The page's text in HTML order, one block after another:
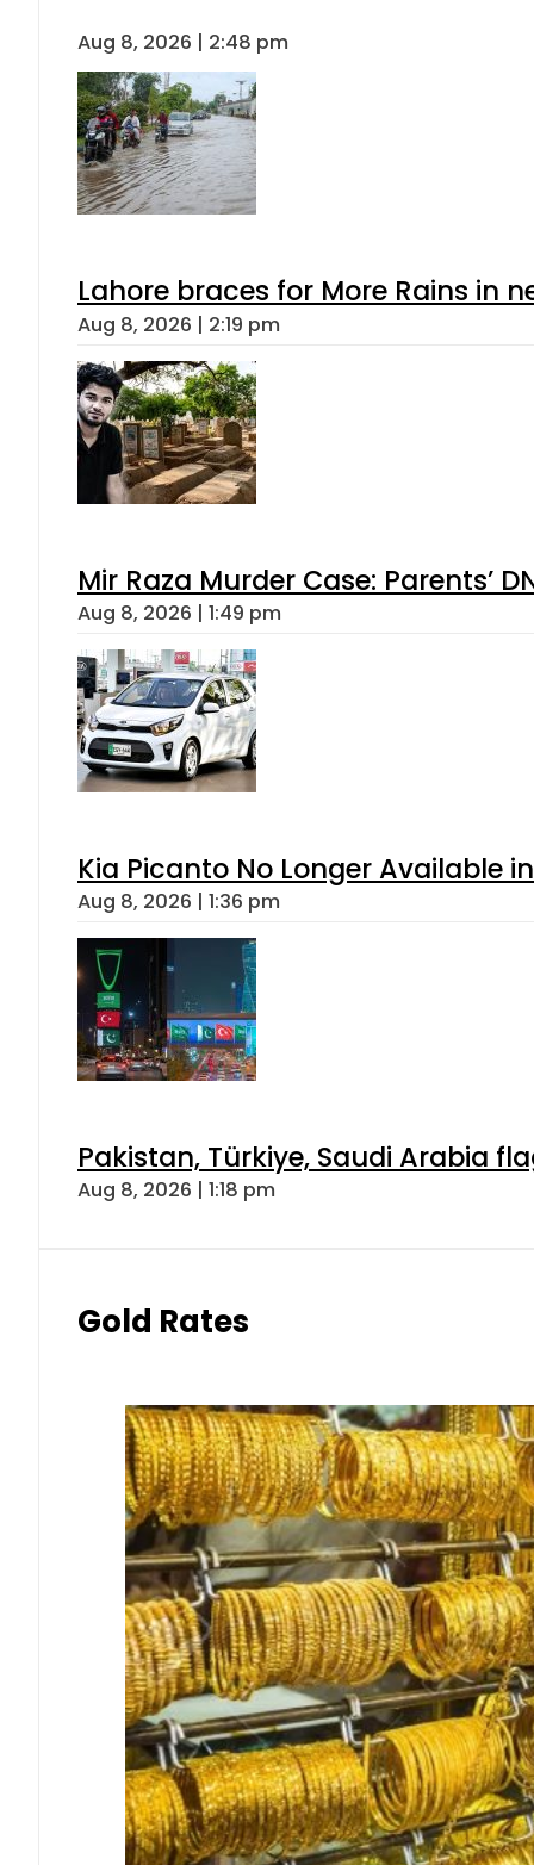
Aug 8, 2026 | 2:48 pm
Lahore braces for More Rains in
Aug 8, 2026 | 2:19 pm
Mir Raza Murder Case: Parents’
Aug 8, 2026 | 1:49 pm
Kia Picanto No Longer Available
Aug 8, 2026 | 1:36 pm
Pakistan, Türkiye, Saudi Arabia
Aug 8, 2026 | 1:18 pm
Gold Rates